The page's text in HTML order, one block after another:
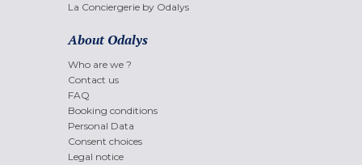
La Conciergerie by Odalys
About Odalys
Who are we ?
Contact us
FAQ
Booking conditions
Personal Data
Consent choices
Legal notice